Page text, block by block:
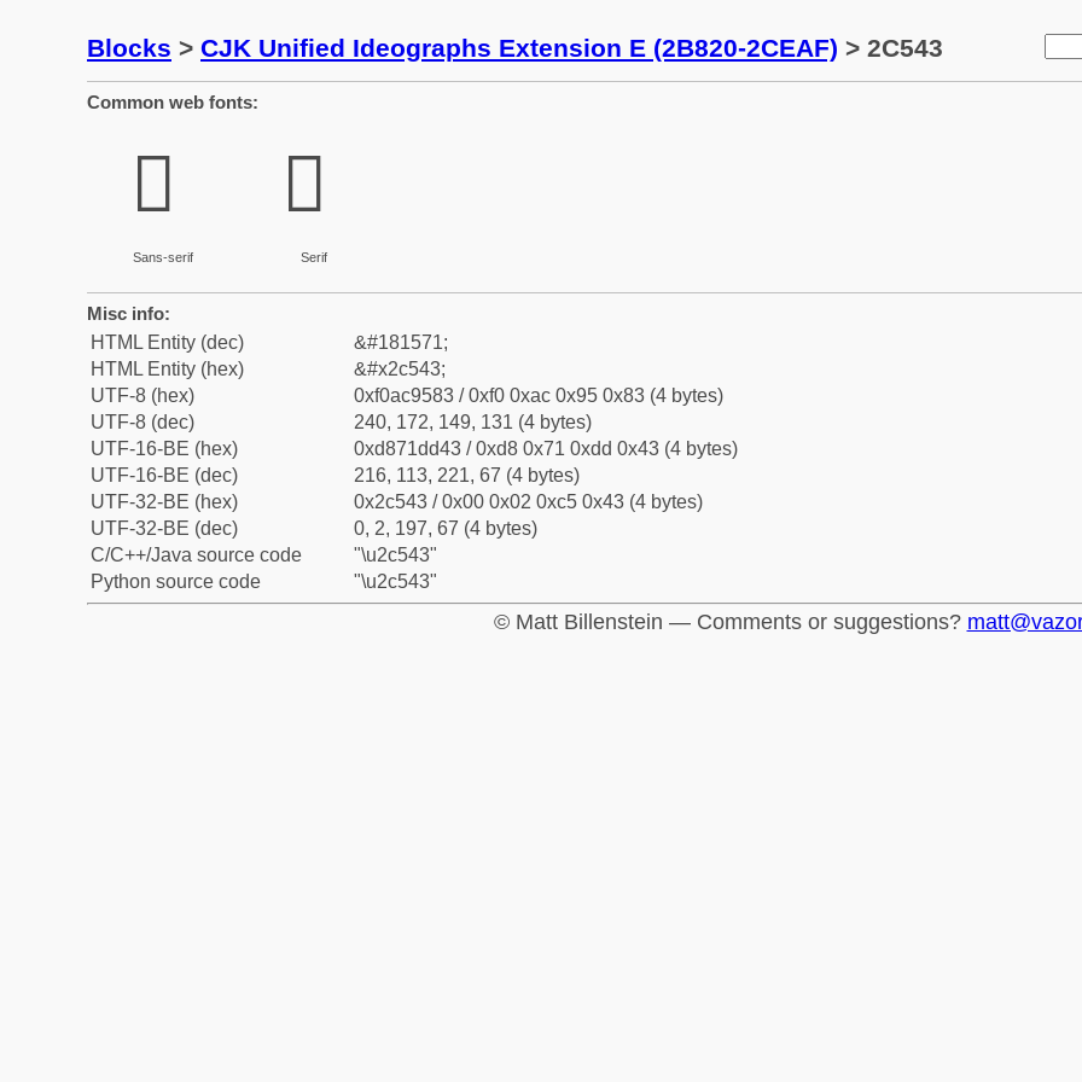
Blocks > CJK Unified Ideographs Extension E (2B820-2CEAF) > 2C543
Common web fonts:
𬕃
Sans-serif
𬕃
Serif
Misc info:
HTML Entity (dec)
&#181571;
HTML Entity (hex)
&#x2c543;
UTF-8 (hex)
0xf0ac9583 / 0xf0 0xac 0x95 0x83 (4 bytes)
UTF-8 (dec)
240, 172, 149, 131 (4 bytes)
UTF-16-BE (hex)
0xd871dd43 / 0xd8 0x71 0xdd 0x43 (4 bytes)
UTF-16-BE (dec)
216, 113, 221, 67 (4 bytes)
UTF-32-BE (hex)
0x2c543 / 0x00 0x02 0xc5 0x43 (4 bytes)
UTF-32-BE (dec)
0, 2, 197, 67 (4 bytes)
C/C++/Java source code
"\u2c543"
Python source code
"\u2c543"
© Matt Billenstein — Comments or suggestions?